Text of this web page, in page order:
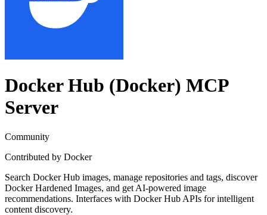
Docker Hub (Docker) MCP
Server
Community
Contributed by Docker
Search Docker Hub images, manage repositories and tags, discover
Docker Hardened Images, and get AI-powered image
recommendations. Interfaces with Docker Hub APIs for intelligent
content discovery.